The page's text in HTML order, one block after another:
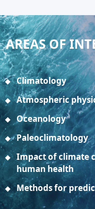
AREAS OF
Climatology
Atmospheric
Oceanology
Paleoclimatology
Impact of climate
human health
Methods for